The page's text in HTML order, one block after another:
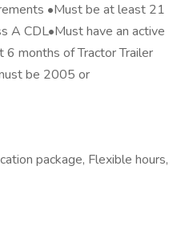
•Must be at least 21
A CDL•Must have an active
months of Tractor Trailer
be 2005 or
package, Flexible hours,